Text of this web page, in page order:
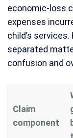
economic-loss
expenses
child’s
separated
confusion and
Claim
component